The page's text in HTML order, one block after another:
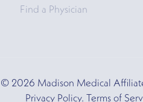
Find a Physician
© 2026 Madison Medical
Privacy Policy. Terms of